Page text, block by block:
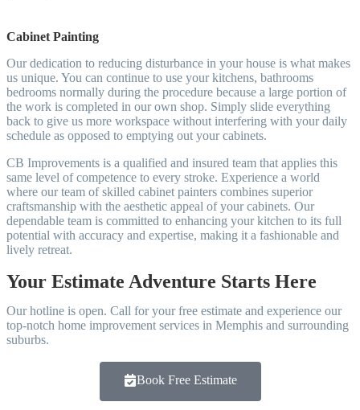
Cabinet Painting
Our dedication to reducing disturbance in your house is what makes
us unique. You can continue to use your kitchens, bathrooms
bedrooms normally during the procedure because a large portion of
the work is completed in our own shop. Simply slide everything
back to give us more workspace without interfering with your daily
schedule as opposed to emptying out your cabinets.
CB Improvements is a qualified and insured team that applies this
same level of competence to every stroke. Experience a world
where our team of skilled cabinet painters combines superior
craftsmanship with the aesthetic appeal of your cabinets. Our
dependable team is committed to enhancing your kitchen to its full
potential with accuracy and expertise, making it a fashionable and
lively retreat.
Your Estimate Adventure Starts Here
Our hotline is open. Call for your free estimate and experience our
top-notch home improvement services in Memphis and surrounding
suburbs.
Book Free Estimate